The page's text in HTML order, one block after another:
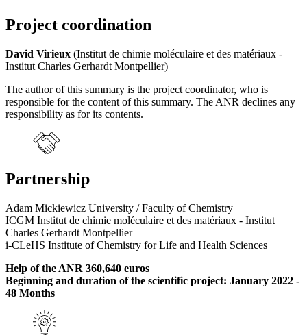
Project coordination
David Virieux (Institut de chimie moléculaire et des matériaux -
Institut Charles Gerhardt Montpellier)
The author of this summary is the project coordinator, who is
responsible for the content of this summary. The ANR declines any
responsibility as for its contents.
Partnership
Adam Mickiewicz University / Faculty of Chemistry
ICGM Institut de chimie moléculaire et des matériaux - Institut
Charles Gerhardt Montpellier
i-CLeHS Institute of Chemistry for Life and Health Sciences
Help of the ANR 360,640 euros
Beginning and duration of the scientific project: January 2022 -
48 Months